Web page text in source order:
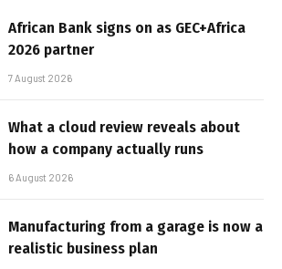
African Bank signs on as GEC+Africa
2026 partner
7 August 2026
What a cloud review reveals about
how a company actually runs
6 August 2026
Manufacturing from a garage is now a
realistic business plan